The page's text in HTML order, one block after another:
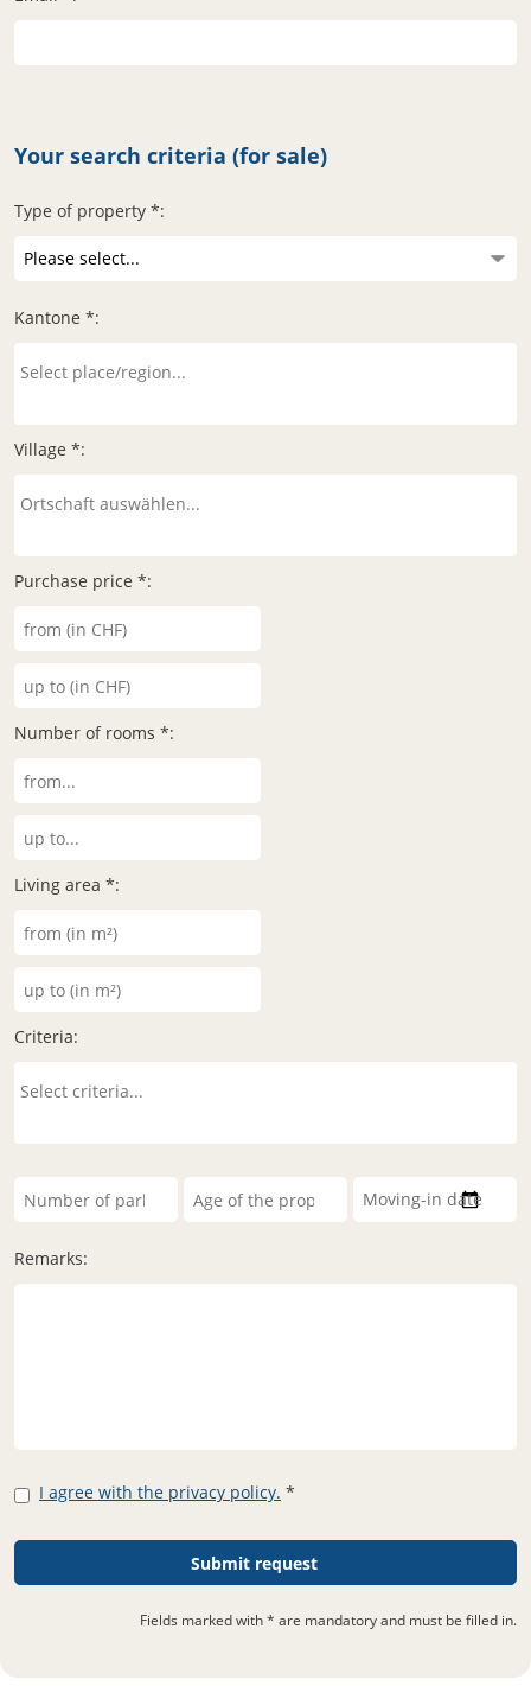
Your search criteria (for sale)
Type of property *:
Kantone *:
Village *:
Purchase price *:
Number of rooms *:
Living area *:
Criteria:
Remarks:
I agree with the privacy policy. *
Fields marked with * are mandatory and must be filled in.